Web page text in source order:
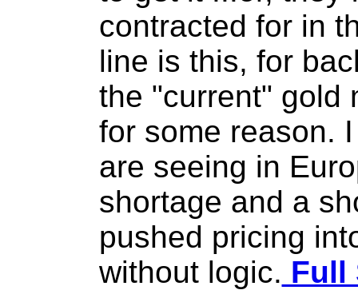
contracted for in
line is this, for
the "current" gold
for some reason.
are seeing in
shortage and a
pushed pricing
without logic. Full